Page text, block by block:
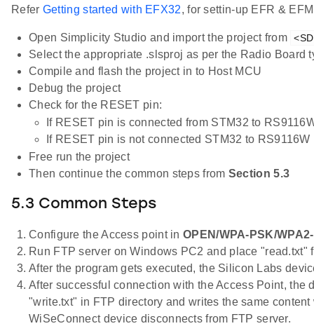
Refer Getting started with EFX32, for settin-up EFR &
Open Simplicity Studio and import the project from
Select the appropriate .slsproj as per the Radio Board
Compile and flash the project in to Host MCU
Debug the project
Check for the RESET pin:
If RESET pin is connected from STM32 to
If RESET pin is not connected STM32 to
Free run the project
Then continue the common steps from Section 5.3
5.3 Common Steps
Configure the Access point in OPEN/WPA-PSK/
Run FTP server on Windows PC2 and place "read.txt"
After the program gets executed, the Silicon Labs
After successful connection with the Access Point,
"write.txt" in FTP directory and writes the same
WiSeConnect device disconnects from FTP server.